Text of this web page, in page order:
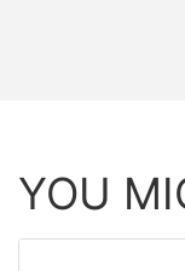
YOU